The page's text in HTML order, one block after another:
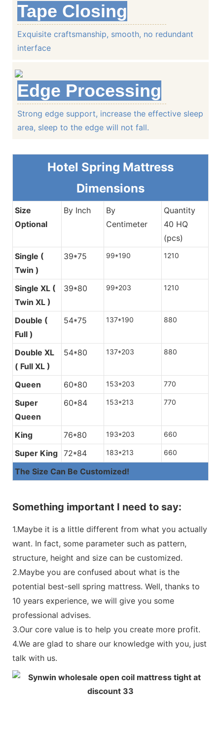
Continuous Spring System
Non Woven Fabric
Produced by ourselves, with industrial chain effect, quality
Both sides available
sanitary.
Quilting
Fully automatic quilting machine, fast and
Tape Closing
Edge Processing
Strong edge support, increase the effective
Hotel Spring Mattress
Size Optional
Single XL (
Twin XL )
39*80 99*203
Double ( Full ) 54*75 137*190
Double XL (
Full XL )
54*80 137*203
60*80 153*203
Super Queen 60*84 153*213
King 76*80
The Size Can Be Customized!
Something important I need to say:
1.Maybe it is a little different from what you
some parameter such as pattern, structure,
be customized.
2.Maybe you are confused about what is the
you some professional advises.
3.Our core value is to help you create more profit.
To provide core support, support the body weight,
Produced by ourselves, with
Both sides
Tape Closing
Exquisite craftsmanship, smooth, no redundant
interface
Edge Processing
Strong edge support, increase the effective sleep
area, sleep to the edge will not fall.
Hotel Spring Mattress
Dimensions
Size
Optional
By Inch
By
Centimeter
Quantity
40 HQ
(pcs)
Single (
Twin )
39*75 99*190 1210
Single XL (
Twin XL )
39*80 99*203 1210
Double (
Full )
54*75 137*190 880
Double XL
( Full XL )
54*80 137*203 880
Queen 60*80 153*203 770
Super
Queen
60*84 153*213 770
King 76*80 193*203 660
Super King 72*84 183*213 660
The Size Can Be Customized!
Something important I need to say:
1.Maybe it is a little different from what you actually
want. In fact, some parameter such as pattern,
structure, height and size can be customized.
2.Maybe you are confused about what is the
potential best-sell spring mattress. Well, thanks to
10 years experience, we will give you some
professional advises.
3.Our core value is to help you create more profit.
4.We are glad to share our knowledge with you, just
talk with us.